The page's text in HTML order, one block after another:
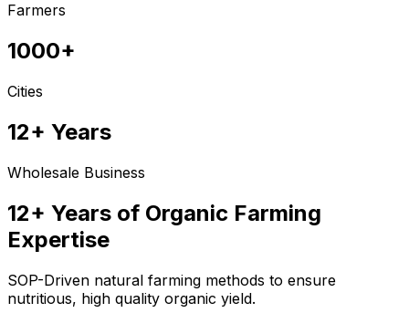
Farmers
1000+
Cities
12+ Years
Wholesale Business
12+ Years of Organic Farming
Expertise
SOP-Driven natural farming methods to ensure
nutritious, high quality organic yield.